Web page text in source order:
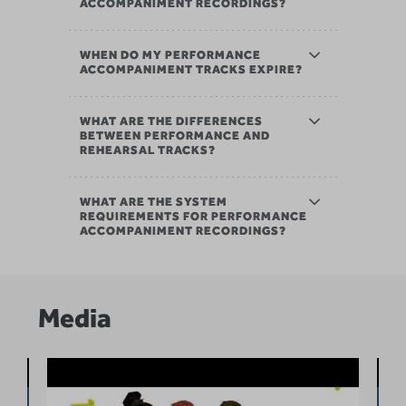
ACCOMPANIMENT RECORDINGS?
WHEN DO MY PERFORMANCE
ACCOMPANIMENT TRACKS EXPIRE?
WHAT ARE THE DIFFERENCES
BETWEEN PERFORMANCE AND
REHEARSAL TRACKS?
WHAT ARE THE SYSTEM
REQUIREMENTS FOR PERFORMANCE
ACCOMPANIMENT RECORDINGS?
Media